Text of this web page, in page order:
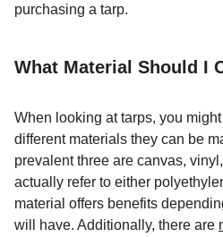
purchasing a tarp.
What Material Should I
When looking at tarps, you
different materials they can be
prevalent three are canvas,
actually refer to either
material offers benefits
will have. Additionally, there are